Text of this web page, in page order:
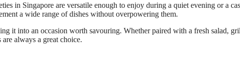
in Singapore are versatile enough to enjoy during a quiet evening or a
a wide range of dishes without overpowering them.
it into an occasion worth savouring. Whether paired with a fresh salad,
always a great choice.